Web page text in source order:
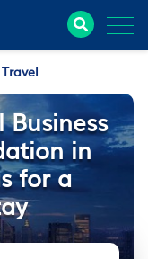
in
for a